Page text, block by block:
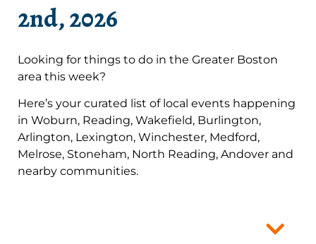
2nd, 2026
Looking for things to do in the Greater Boston
area this week?
Here’s your curated list of local events happening
in Woburn, Reading, Wakefield, Burlington,
Arlington, Lexington, Winchester, Medford,
Melrose, Stoneham, North Reading, Andover and
nearby communities.